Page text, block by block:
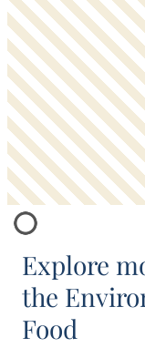
Explore
the
Food